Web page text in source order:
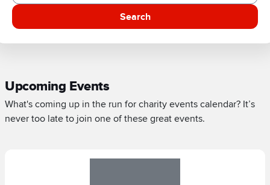
Search
Upcoming Events
What's coming up in the run for charity events calendar? It’s
never too late to join one of these great events.